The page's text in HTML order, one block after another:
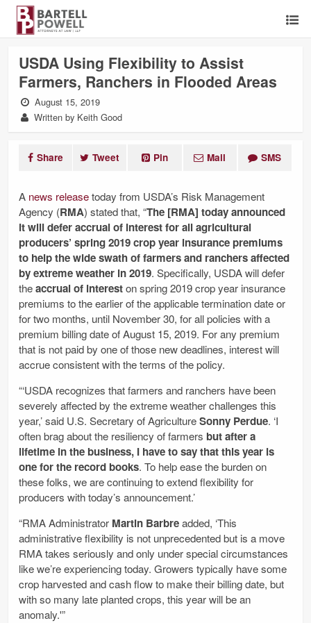
USDA Using Flexibility to Assist
Farmers, Ranchers in Flooded Areas
August 15, 2019
Written by Keith Good
Share Tweet Pin Mail SMS
A news releasetoday from USDA’s Risk Management
Agency (RMA) stated that, “The [RMA] today announced
it will defer accrual of interest for all agricultural
producers’ spring 2019 crop year insurance premiums
to help the wide swath of farmers and ranchers affected
by extreme weather in 2019. Specifically, USDA will defer
theaccrual of intereston spring 2019 crop year insurance
premiums to the earlier of the applicable termination date or
for two months, until November 30, for all policies with a
premium billing date of August 15, 2019. For any premium
that is not paid by one of those new deadlines, interest will
accrue consistent with the terms of the policy.
“‘USDA recognizes that farmers and ranchers have been
severely affected by the extreme weather challenges this
year,’ said U.S. Secretary of AgricultureSonny Perdue. ‘I
often brag about the resiliency of farmers but after a
lifetime in the business, I have to say that this year is
one for the record books. To help ease the burden on
these folks, we are continuing to extend flexibility for
producers with today’s announcement.’
“RMA Administrator Martin Barbreadded, ‘This
administrative flexibility is not unprecedented but is a move
RMA takes seriously and only under special circumstances
like we’re experiencing today. Growers typically have some
crop harvested and cash flow to make their billing date, but
with so many late planted crops, this year will be an
anomaly.'”